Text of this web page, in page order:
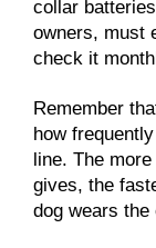
collar
owners, must
check it
Remember
how
line. The
gives, the
dog wears